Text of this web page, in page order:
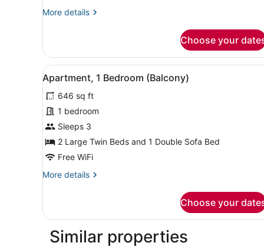
More details
More
1
Bedroom
(Balcony)
Choose your
View
all
photos
for
Apartment,
1
Bedroom
A bedroom with a bed,
27
Apartment, 1 Bedroom (Balcony)
646 sq ft
1 bedroom
Sleeps 3
2 Large Twin Beds and 1 Double Sofa Bed
Free WiFi
More details
More
1
(Balcony)
Choose your
Similar properties